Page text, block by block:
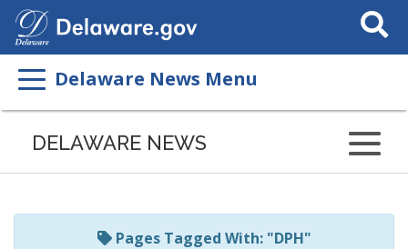
Search
This
Delaware News Menu
Listen
page
ReadSpeaker
DELAWARE NEWS
Pages Tagged With: "DPH"